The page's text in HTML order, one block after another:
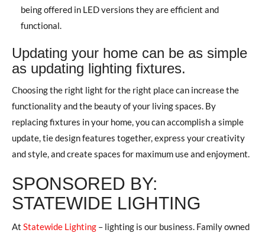
being offered in LED versions they are efficient and
functional.
Updating your home can be as simple
as updating lighting fixtures.
Choosing the right light for the right place can increase the
functionality and the beauty of your living spaces. By
replacing fixtures in your home, you can accomplish a simple
update, tie design features together, express your creativity
and style, and create spaces for maximum use and enjoyment.
SPONSORED BY:
STATEWIDE LIGHTING
At Statewide Lighting – lighting is our business. Family owned